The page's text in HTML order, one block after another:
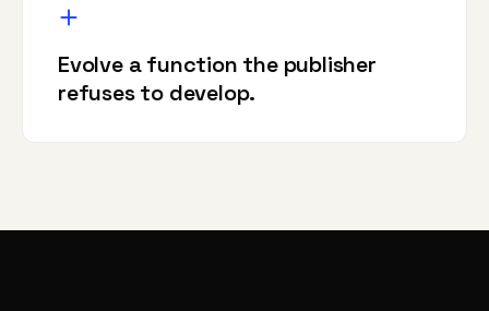
Evolve a function the publisher
refuses to develop.